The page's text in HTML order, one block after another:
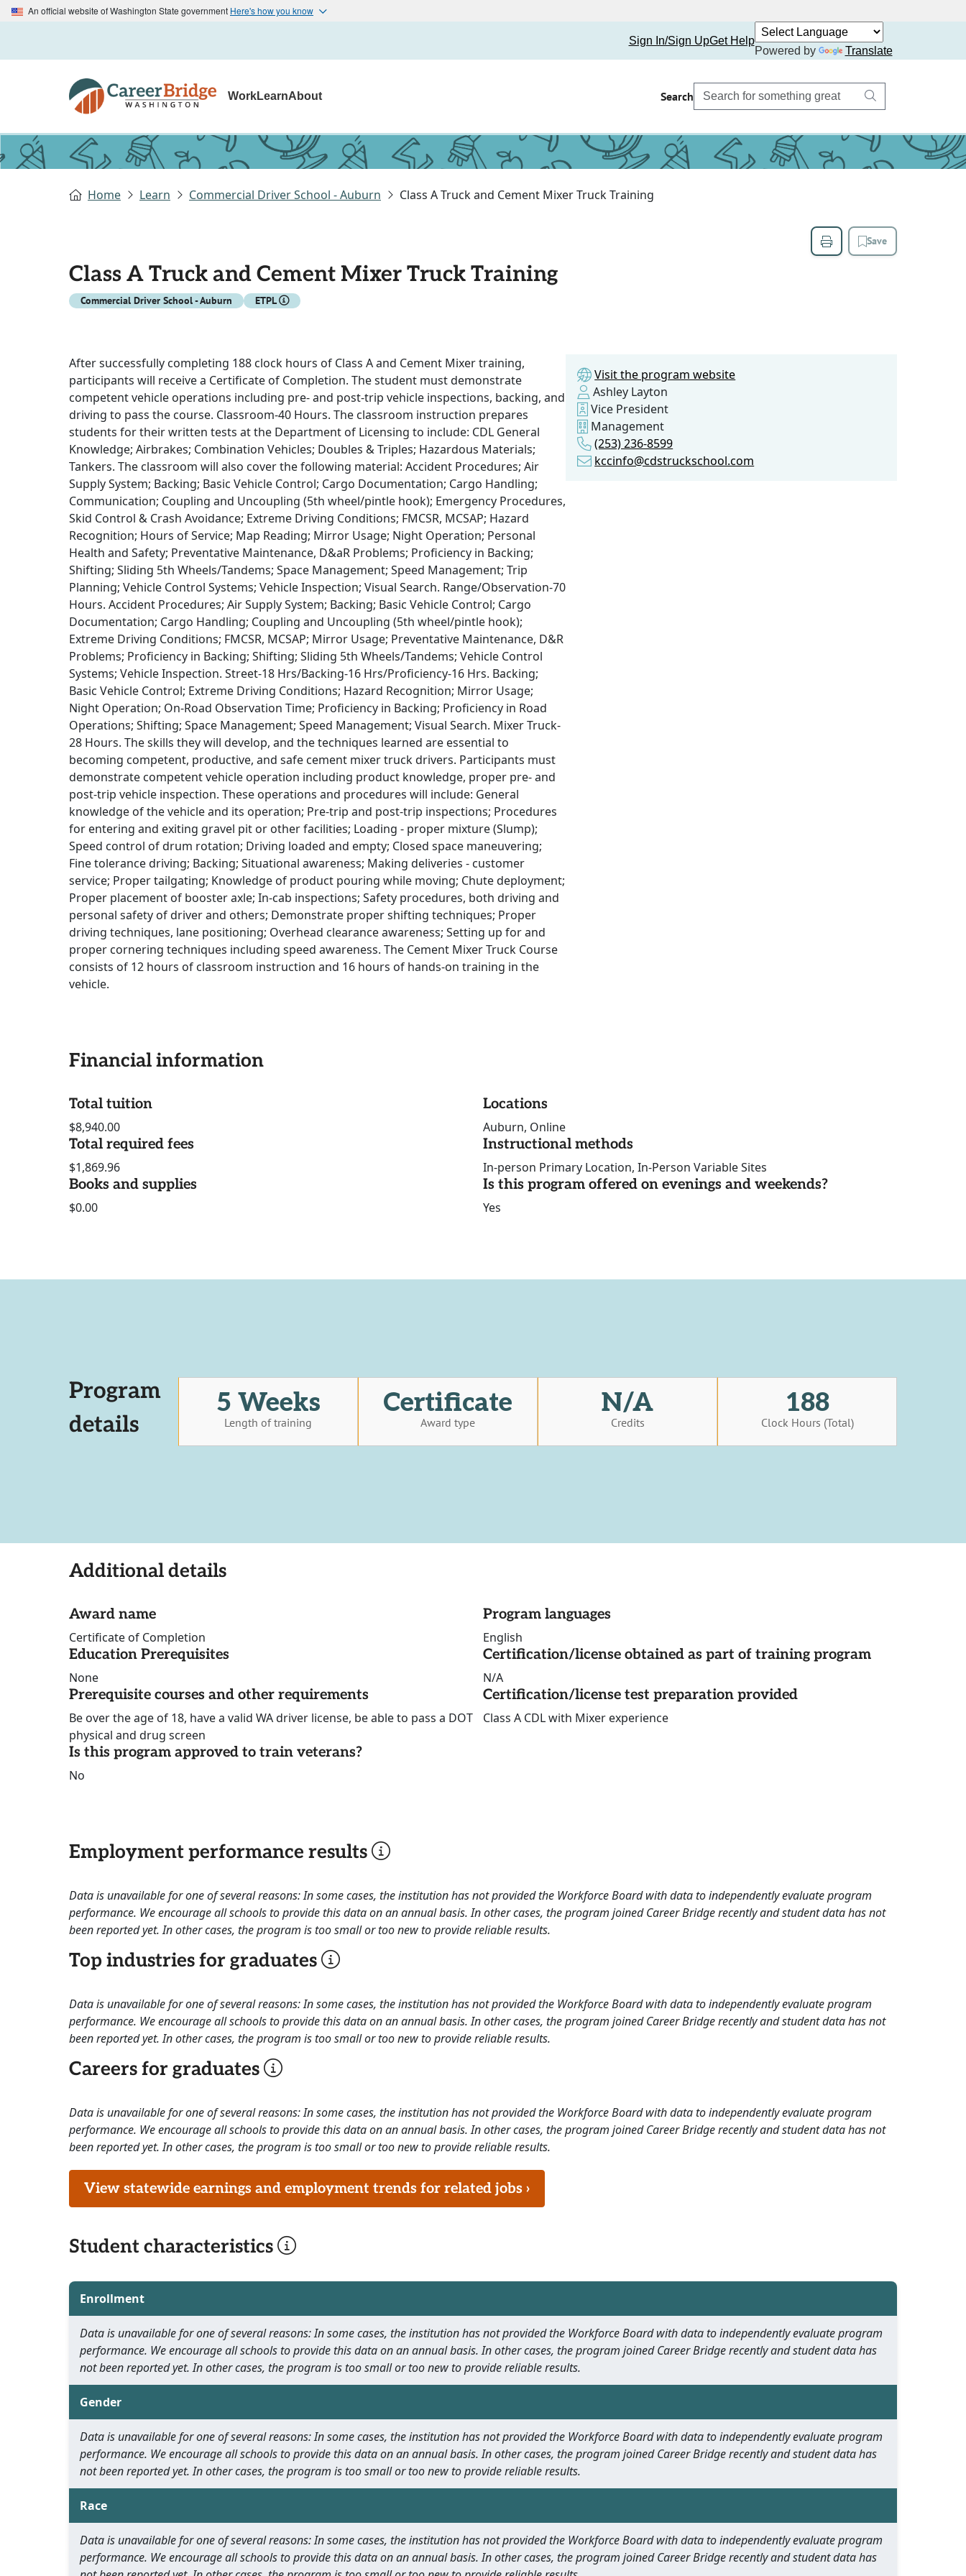
An official website of Washington State government Here's how you know
Sign In/Sign UpGet Help
Powered by
Translate
WorkLearnAbout Search
Home Learn Commercial Driver School - Auburn Class A Truck and Cement Mixer Truck Training
Save
Class A Truck and Cement Mixer Truck Training
Commercial Driver School - Auburn ETPL
After successfully completing 188 clock hours of Class A and Cement Mixer training,
participants will receive a Certificate of Completion. The student must demonstrate
competent vehicle operations including pre- and post-trip vehicle inspections, backing, and
driving to pass the course. Classroom-40 Hours. The classroom instruction prepares
students for their written tests at the Department of Licensing to include: CDL General
Knowledge; Airbrakes; Combination Vehicles; Doubles & Triples; Hazardous Materials;
Tankers. The classroom will also cover the following material: Accident Procedures; Air
Supply System; Backing; Basic Vehicle Control; Cargo Documentation; Cargo Handling;
Communication; Coupling and Uncoupling (5th wheel/pintle hook); Emergency Procedures,
Skid Control & Crash Avoidance; Extreme Driving Conditions; FMCSR, MCSAP; Hazard
Recognition; Hours of Service; Map Reading; Mirror Usage; Night Operation; Personal
Health and Safety; Preventative Maintenance, D&aR Problems; Proficiency in Backing;
Shifting; Sliding 5th Wheels/Tandems; Space Management; Speed Management; Trip
Planning; Vehicle Control Systems; Vehicle Inspection; Visual Search. Range/Observation-70
Hours. Accident Procedures; Air Supply System; Backing; Basic Vehicle Control; Cargo
Documentation; Cargo Handling; Coupling and Uncoupling (5th wheel/pintle hook);
Extreme Driving Conditions; FMCSR, MCSAP; Mirror Usage; Preventative Maintenance, D&R
Problems; Proficiency in Backing; Shifting; Sliding 5th Wheels/Tandems; Vehicle Control
Systems; Vehicle Inspection. Street-18 Hrs/Backing-16 Hrs/Proficiency-16 Hrs. Backing;
Basic Vehicle Control; Extreme Driving Conditions; Hazard Recognition; Mirror Usage;
Night Operation; On-Road Observation Time; Proficiency in Backing; Proficiency in Road
Operations; Shifting; Space Management; Speed Management; Visual Search. Mixer Truck-
28 Hours. The skills they will develop, and the techniques learned are essential to
becoming competent, productive, and safe cement mixer truck drivers. Participants must
demonstrate competent vehicle operation including product knowledge, proper pre- and
post-trip vehicle inspection. These operations and procedures will include: General
knowledge of the vehicle and its operation; Pre-trip and post-trip inspections; Procedures
for entering and exiting gravel pit or other facilities; Loading - proper mixture (Slump);
Speed control of drum rotation; Driving loaded and empty; Closed space maneuvering;
Fine tolerance driving; Backing; Situational awareness; Making deliveries - customer
service; Proper tailgating; Knowledge of product pouring while moving; Chute deployment;
Proper placement of booster axle; In-cab inspections; Safety procedures, both driving and
personal safety of driver and others; Demonstrate proper shifting techniques; Proper
driving techniques, lane positioning; Overhead clearance awareness; Setting up for and
proper cornering techniques including speed awareness. The Cement Mixer Truck Course
consists of 12 hours of classroom instruction and 16 hours of hands-on training in the
vehicle.
Visit the program website
Ashley Layton
Vice President
Management
(253) 236-8599
kccinfo@cdstruckschool.com
Financial information
Total tuition
$8,940.00
Total required fees
$1,869.96
Books and supplies
$0.00
Locations
Auburn, Online
Instructional methods
In-person Primary Location, In-Person Variable Sites
Is this program offered on evenings and weekends?
Yes
Program
details
5 Weeks
Length of training
Certificate
Award type
N/A
Credits
188
Clock Hours (Total)
Additional details
Award name
Certificate of Completion
Education Prerequisites
None
Prerequisite courses and other requirements
Be over the age of 18, have a valid WA driver license, be able to pass a DOT
physical and drug screen
Is this program approved to train veterans?
No
Program languages
English
Certification/license obtained as part of training program
N/A
Certification/license test preparation provided
Class A CDL with Mixer experience
Employment performance results
Data is unavailable for one of several reasons: In some cases, the institution has not provided the Workforce Board with data to independently evaluate program
performance. We encourage all schools to provide this data on an annual basis. In other cases, the program joined Career Bridge recently and student data has not
been reported yet. In other cases, the program is too small or too new to provide reliable results.
Top industries for graduates
Data is unavailable for one of several reasons: In some cases, the institution has not provided the Workforce Board with data to independently evaluate program
performance. We encourage all schools to provide this data on an annual basis. In other cases, the program joined Career Bridge recently and student data has not
been reported yet. In other cases, the program is too small or too new to provide reliable results.
Careers for graduates
Data is unavailable for one of several reasons: In some cases, the institution has not provided the Workforce Board with data to independently evaluate program
performance. We encourage all schools to provide this data on an annual basis. In other cases, the program joined Career Bridge recently and student data has not
been reported yet. In other cases, the program is too small or too new to provide reliable results.
View statewide earnings and employment trends for related jobs ›
Student characteristics
Enrollment
Data is unavailable for one of several reasons: In some cases, the institution has not provided the Workforce Board with data to independently evaluate program
performance. We encourage all schools to provide this data on an annual basis. In other cases, the program joined Career Bridge recently and student data has
not been reported yet. In other cases, the program is too small or too new to provide reliable results.
Gender
Data is unavailable for one of several reasons: In some cases, the institution has not provided the Workforce Board with data to independently evaluate program
performance. We encourage all schools to provide this data on an annual basis. In other cases, the program joined Career Bridge recently and student data has
not been reported yet. In other cases, the program is too small or too new to provide reliable results.
Race
Data is unavailable for one of several reasons: In some cases, the institution has not provided the Workforce Board with data to independently evaluate program
performance. We encourage all schools to provide this data on an annual basis. In other cases, the program joined Career Bridge recently and student data has